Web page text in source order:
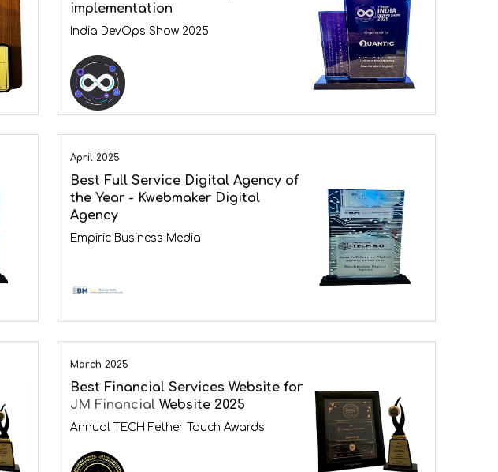
implementation
India DevOps Show 2025
April 2025
Best Full Service Digital Agency of
the Year - Kwebmaker Digital
Agency
Empiric Business Media
March 2025
Best Financial Services Website for
JM FinancialWebsite 2025
Annual TECH Fether Touch Awards